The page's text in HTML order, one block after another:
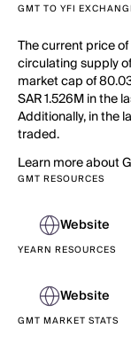
GMT TO YFI
The current price
circulating supply
market cap of
SAR 1.526M in the
Additionally, in the
traded.
Learn more about
GMT RESOURCES
Website
YEARN RESOURCES
Website
GMT MARKET STATS